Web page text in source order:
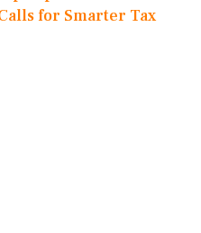
for Smarter Tax